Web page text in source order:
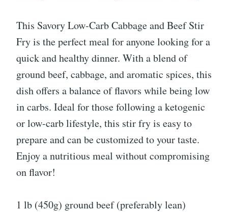
This Savory Low-Carb Cabbage and Beef Stir
Fry is the perfect meal for anyone looking for a
quick and healthy dinner. With a blend of
ground beef, cabbage, and aromatic spices, this
dish offers a balance of flavors while being low
in carbs. Ideal for those following a ketogenic
or low-carb lifestyle, this stir fry is easy to
prepare and can be customized to your taste.
Enjoy a nutritious meal without compromising
on flavor!
1 lb (450g) ground beef (preferably lean)